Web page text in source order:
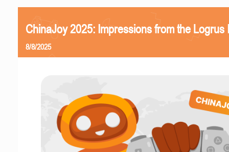
ChinaJoy 2025: Impressions from the Logrus
8/8/2025